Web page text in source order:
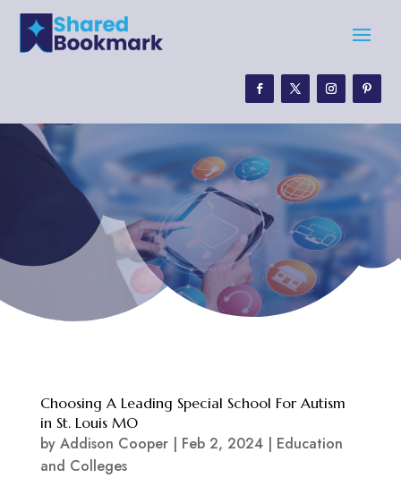
Choosing A Leading Special School For Autism
in St. Louis MO
by Addison Cooper| Feb 2, 2024| Education
and Colleges